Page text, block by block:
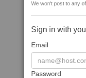
We won't post to any
Sign in with
Email
Password